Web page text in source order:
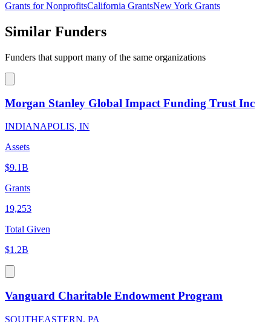
Grants for NonprofitsCalifornia GrantsNew York Grants
Similar Funders
Funders that support many of the same organizations
Morgan Stanley Global Impact Funding Trust Inc
INDIANAPOLIS, IN
Assets
$9.1B
Grants
19,253
Total Given
$1.2B
Vanguard Charitable Endowment Program
SOUTHEASTERN, PA